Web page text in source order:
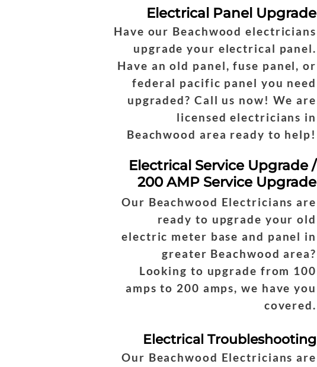
Electrical Panel Upgrade
Have our Beachwood electricians
upgrade your electrical panel.
Have an old panel, fuse panel, or
federal pacific panel you need
upgraded? Call us now! We are
licensed electricians in
Beachwood area ready to help!
Electrical Service Upgrade /
200 AMP Service Upgrade
Our Beachwood Electricians are
ready to upgrade your old
electric meter base and panel in
greater Beachwood area?
Looking to upgrade from 100
amps to 200 amps, we have you
covered.
Electrical Troubleshooting
Our Beachwood Electricians are